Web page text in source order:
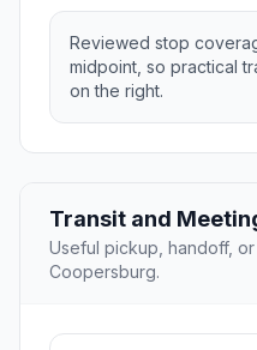
Reviewed stop
midpoint, so practical
on the right.
Transit and
Useful pickup, handoff,
Coopersburg.